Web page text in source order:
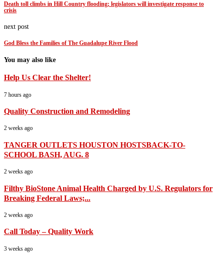
Death toll climbs in Hill Country flooding; legislators will investigate response to
crisis
next post
God Bless the Families of The Guadalupe River Flood
You may also like
Help Us Clear the Shelter!
7 hours ago
Quality Construction and Remodeling
2 weeks ago
TANGER OUTLETS HOUSTON HOSTSBACK-TO-
SCHOOL BASH, AUG. 8
2 weeks ago
Filthy BioStone Animal Health Charged by U.S. Regulators for
Breaking Federal Laws;...
2 weeks ago
Call Today – Quality Work
3 weeks ago